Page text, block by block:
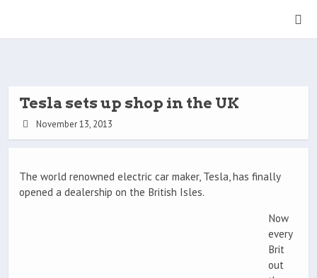
Tesla sets up shop in the UK
November 13, 2013
The world renowned electric car maker, Tesla, has finally
opened a dealership on the British Isles.
Now
every
Brit
out